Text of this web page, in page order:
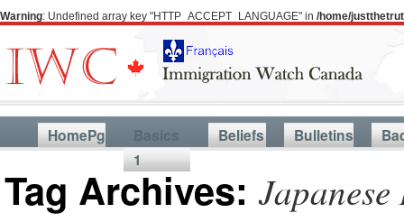
Warning: Undefined array key "HTTP_ACCEPT_LANGUAGE" in /home/
HomePg
Basics
1
Beliefs Bulletins
Tag Archives: